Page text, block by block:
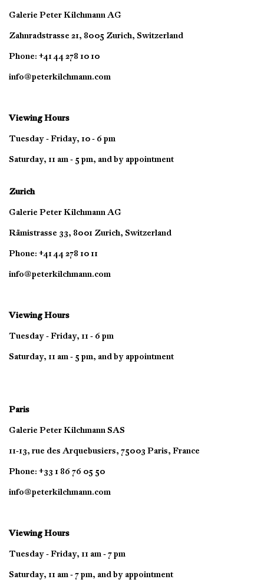
Galerie Peter Kilchmann AG
Zahnradstrasse 21, 8005 Zurich, Switzerland
Phone: +41 44 278 10 10
info@peterkilchmann.com
Viewing Hours
Tuesday - Friday, 10 - 6 pm
Saturday, 11 am - 5 pm, and by appointment
Zurich
Galerie Peter Kilchmann AG
Rämistrasse 33, 8001 Zurich, Switzerland
Phone: +41 44 278 10 11
info@peterkilchmann.com
Viewing Hours
Tuesday - Friday, 11 - 6 pm
Saturday, 11 am - 5 pm, and by appointment
Paris
Galerie Peter Kilchmann SAS
11-13, rue des Arquebusiers, 75003 Paris, France
Phone: +33 1 86 76 05 50
info@peterkilchmann.com
Viewing Hours
Tuesday - Friday, 11 am - 7 pm
Saturday, 11 am - 7 pm, and by appointment